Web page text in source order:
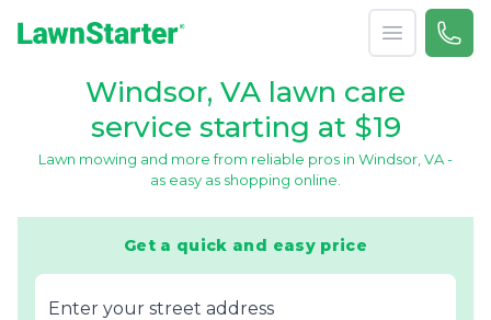
Open menu
Call
Windsor, VA lawn care
service starting at $19
Lawn mowing and more from reliable pros in Windsor, VA -
as easy as shopping online.
Get a quick and easy price
E‌nter y‌our s‌treet a‌ddress